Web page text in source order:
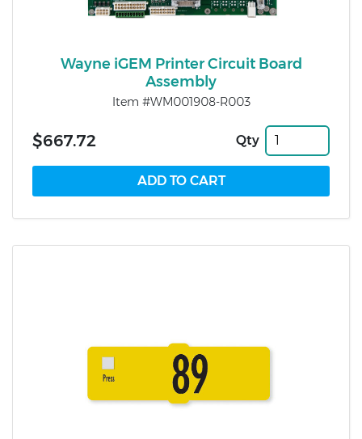
Wayne iGEM Printer Circuit Board
Assembly
Item #WM001908-R003
$667.72 Qty